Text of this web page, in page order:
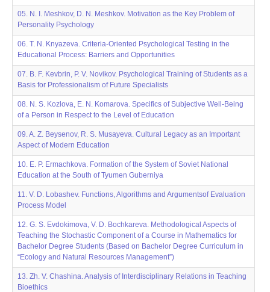
05. N. I. Meshkov, D. N. Meshkov. Motivation as the Key Problem of
Personality Psychology
06. T. N. Knyazeva. Criteriа-Oriented Psychological Testing in the
Educational Process: Barriers and Opportunities
07. B. F. Kevbrin, P. V. Novikov. Psychological Training of Students as a
Basis for Professionalism of Future Specialists
08. N. S. Kozlova, E. N. Komarova. Specifics of Subjective Well-Being
of a Person in Respect to the Level of Education
09. A. Z. Beysenov, R. S. Musayeva. Cultural Legacy as an Important
Aspect of Modern Education
10. E. P. Ermachkova. Formation of the System of Soviet National
Education at the South of Tyumen Guberniya
11. V. D. Lobashev. Functions, Algorithms and Argumentsof Evaluation
Process Model
12. G. S. Evdokimova, V. D. Bochkareva. Methodological Aspects of
Teaching the Stochastic Component of a Course in Mathematics for
Bachelor Degree Students (Based on Bachelor Degree Curriculum in
“Ecology and Natural Resources Management”)
13. Zh. V. Chashina. Analysis of Interdisciplinary Relations in Teaching
Bioethics